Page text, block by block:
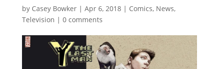
by Casey Bowker| Apr 6, 2018| Comics, News,
Television | 0 comments